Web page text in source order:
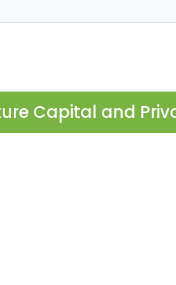
Capital and